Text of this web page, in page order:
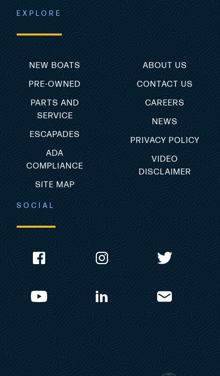
EXPLORE
NEW BOATS
PRE-OWNED
PARTS AND
SERVICE
ESCAPADES
ADA
COMPLIANCE
SITE MAP
ABOUT US
CONTACT US
CAREERS
NEWS
PRIVACY POLICY
VIDEO
DISCLAIMER
SOCIAL